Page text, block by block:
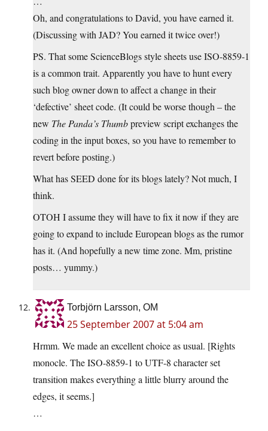
Oh, and congratulations to David, you have earned it.
(Discussing with JAD? You earned it twice over!)
PS. That some ScienceBlogs style sheets use ISO-8859-1
is a common trait. Apparently you have to hunt every
such blog owner down to affect a change in their
‘defective’ sheet code. (It could be worse though – the
new The Panda’s Thumbpreview script exchanges the
coding in the input boxes, so you have to remember to
revert before posting.)
What has SEED done for its blogs lately? Not much, I
think.
OTOH I assume they will have to fix it now if they are
going to expand to include European blogs as the rumor
has it. (And hopefully a new time zone. Mm, pristine
posts… yummy.)
Torbjörn Larsson, OM
25 September 2007 at 5:04 am
Hrmm. We made an excellent choice as usual. [Rights
monocle. The ISO-8859-1 to UTF-8 character set
transition makes everything a little blurry around the
edges, it seems.]
…